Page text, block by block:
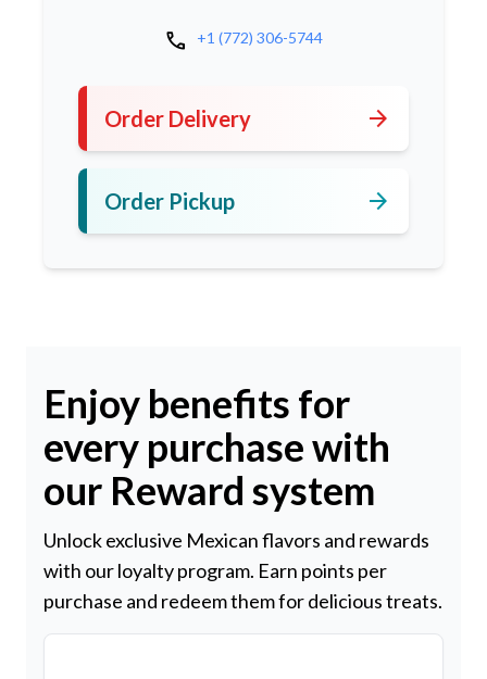
call +1 (772) 306-5744
Order Delivery arrow_forward
Order Pickup arrow_forward
Enjoy benefits for
every purchase with
our Reward system
Unlock exclusive Mexican flavors and rewards
with our loyalty program. Earn points per
purchase and redeem them for delicious treats.